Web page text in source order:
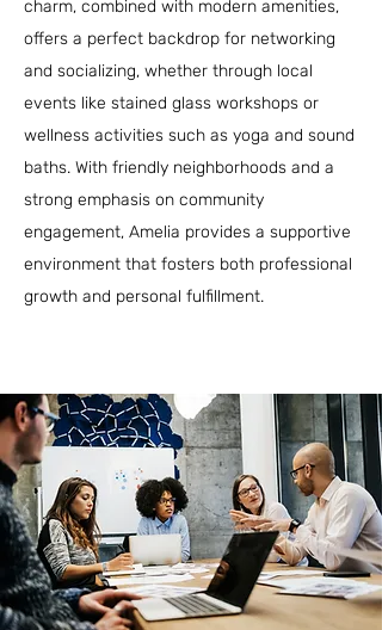
charm, combined with modern amenities,
offers a perfect backdrop for networking
and socializing, whether through local
events like stained glass workshops or
wellness activities such as yoga and sound
baths. With friendly neighborhoods and a
strong emphasis on community
engagement, Amelia provides a supportive
environment that fosters both professional
growth and personal fulfillment.